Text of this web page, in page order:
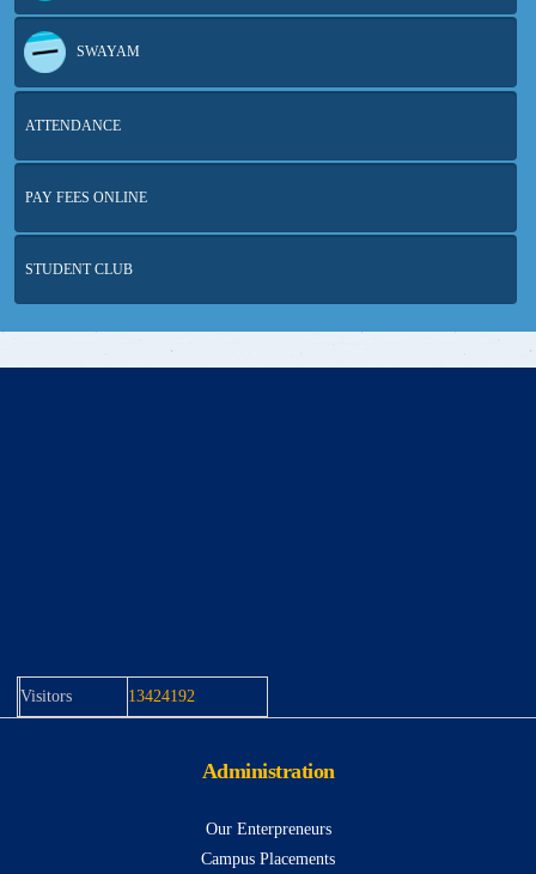
SWAYAM
ATTENDANCE
PAY FEES ONLINE
STUDENT CLUB
Visitors 13424192
Administration
Our Enterpreneurs
Campus Placements